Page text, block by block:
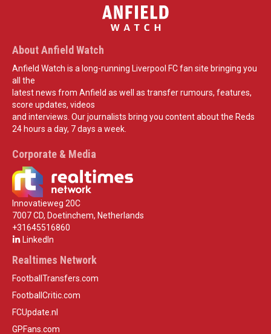
About Anfield Watch
Anfield Watch is a long-running Liverpool FC fan site bringing you
all the
latest news from Anfield as well as transfer rumours, features,
score updates, videos
and interviews. Our journalists bring you content about the Reds
24 hours a day, 7 days a week.
Corporate & Media
Innovatieweg 20C
7007 CD, Doetinchem, Netherlands
+31645516860
LinkedIn
Realtimes Network
FootballTransfers.com
FootballCritic.com
FCUpdate.nl
GPFans.com